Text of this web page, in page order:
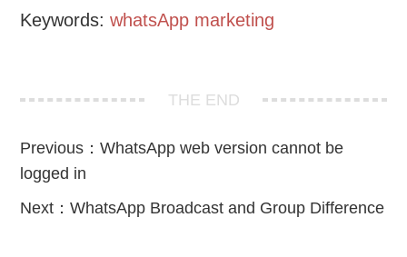
Keywords:whatsApp marketing
THE END
Previous：WhatsApp web version cannot be
logged in
Next：WhatsApp Broadcast and Group Difference